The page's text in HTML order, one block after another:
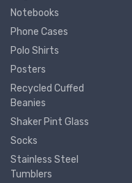
Notebooks
Phone Cases
Polo Shirts
Posters
Recycled Cuffed
Beanies
Shaker Pint Glass
Socks
Stainless Steel
Tumblers